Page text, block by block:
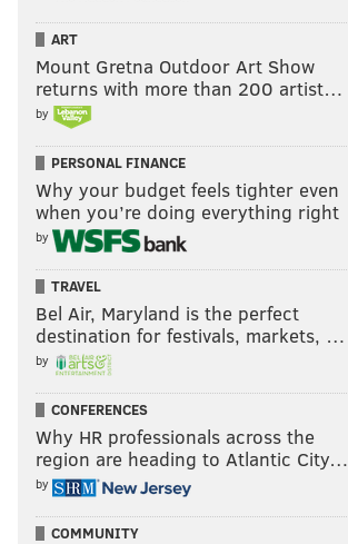
ART
Mount Gretna Outdoor Art Show
returns with more than 200 artist…
by
PERSONAL FINANCE
Why your budget feels tighter even
when you’re doing everything right
by
TRAVEL
Bel Air, Maryland is the perfect
destination for festivals, markets, …
by
CONFERENCES
Why HR professionals across the
region are heading to Atlantic City…
by
COMMUNITY